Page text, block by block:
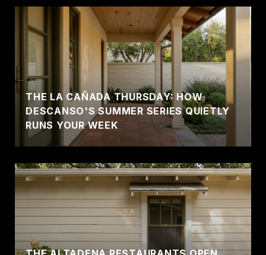
THE LA CAÑADA THURSDAY: HOW
DESCANSO'S SUMMER SERIES QUIETLY
RUNS YOUR WEEK